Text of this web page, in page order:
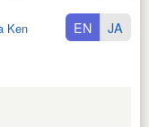
Ken EN JA